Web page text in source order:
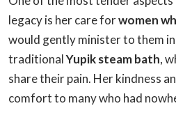
legacy is her care forwomen
would gently minister to them
traditionalYupik steam bath,
share their pain. Her kindness
comfort to many who had